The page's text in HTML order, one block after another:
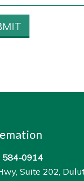
584-0914
Suite 202,